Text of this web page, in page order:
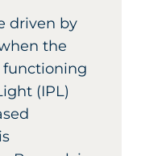
driven by
the
functioning
(IPL)